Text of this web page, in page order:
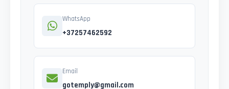
WhatsApp
+37257462592
Email
gotemply@gmail.com